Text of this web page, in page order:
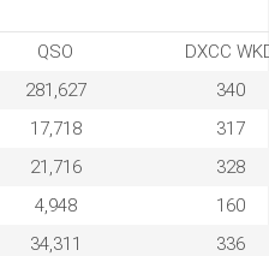
QSO
DXCC
281,627
340
17,718
317
21,716
328
4,948
160
34,311
336